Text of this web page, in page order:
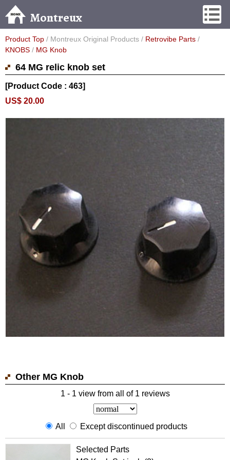
Montreux
Product Top / Montreux Original Products / Retrovibe Parts /
KNOBS / MG Knob
64 MG relic knob set
[Product Code : 463]
US$ 20.00
Other MG Knob
1 - 1 view from all of 1 reviews
All Except discontinued products
Selected Parts